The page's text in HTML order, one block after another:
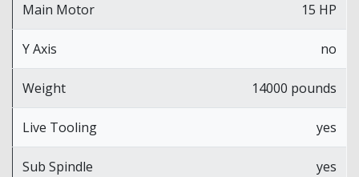
Main Motor 15 HP
Y Axis no
Weight 14000 pounds
Live Tooling yes
Sub Spindle yes